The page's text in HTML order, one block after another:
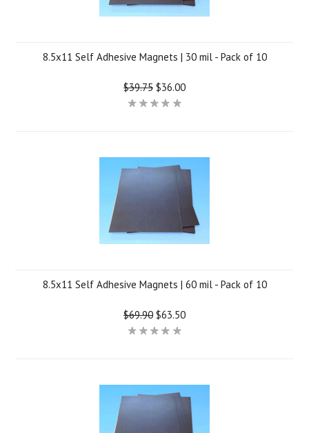
8.5x11 Self Adhesive Magnets | 30 mil - Pack of 10
$39.75 $36.00
8.5x11 Self Adhesive Magnets | 60 mil - Pack of 10
$69.90 $63.50